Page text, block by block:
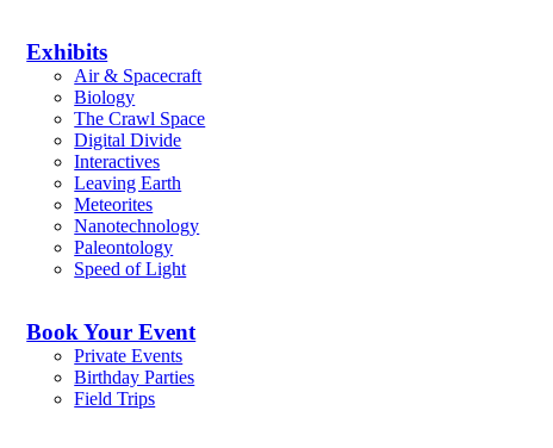
Exhibits
Air & Spacecraft
Biology
The Crawl Space
Digital Divide
Interactives
Leaving Earth
Meteorites
Nanotechnology
Paleontology
Speed of Light
Book Your Event
Private Events
Birthday Parties
Field Trips